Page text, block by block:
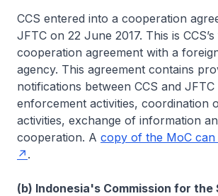
CCS entered into a cooperation
JFTC on 22 June 2017. This is
cooperation agreement with a
agency. This agreement contains
notifications between CCS and JFTC
enforcement activities, coordination
activities, exchange of information
cooperation. A copy of the MoC
.
(b) Indonesia's Commission for